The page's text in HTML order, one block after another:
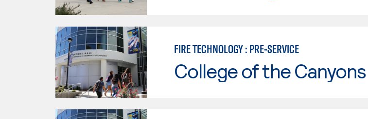
FIRE TECHNOLOGY : PRE-SERVICE
College of the Canyons